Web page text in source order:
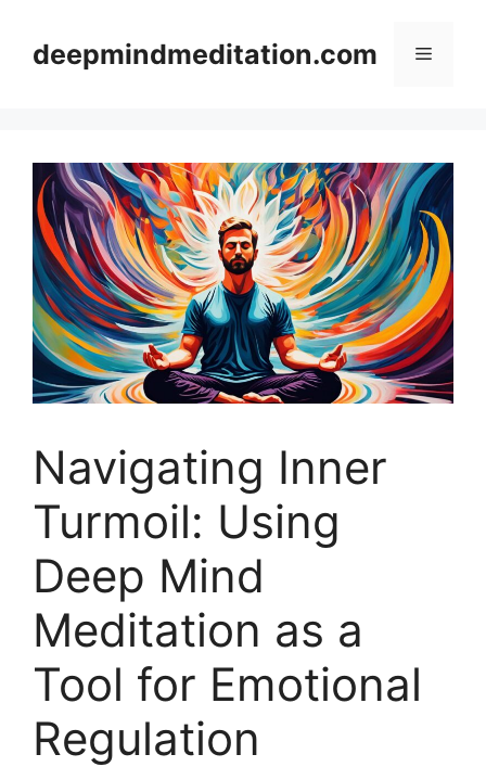
contentdeepmindmeditation.com Menu
Navigating Inner
Turmoil: Using
Deep Mind
Meditation as a
Tool for Emotional
Regulation